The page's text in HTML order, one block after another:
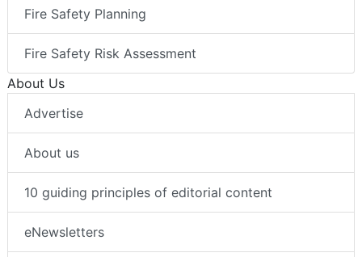
Fire Safety Planning
Fire Safety Risk Assessment
About Us
Advertise
About us
10 guiding principles of editorial content
eNewsletters